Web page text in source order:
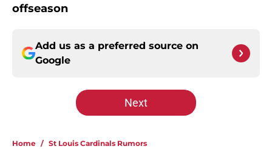
offseason
Add us as a preferred source on
Google
Next
Home / St Louis Cardinals Rumors